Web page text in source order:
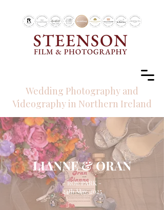
Wedding Photography and
Videography in Northern Ireland
LIANNE & ORAN
- ROE PARK -
24th May, 2025